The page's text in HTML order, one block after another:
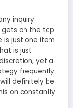
inquiry
gets on the top
is just one item
is just
yet a
frequently
definitely be
on constantly